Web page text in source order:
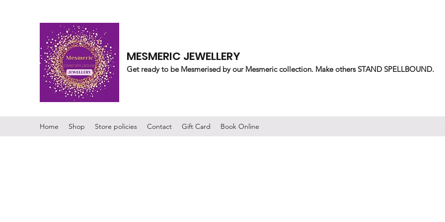
MESMERIC JEWELLERY
Get ready to be Mesmerised by our Mesmeric collection. Make others STAND SPELLBOUND.
Home Shop Store policies Contact Gift Card Book Online